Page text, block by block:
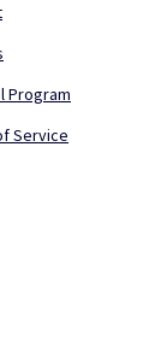
Program
Service